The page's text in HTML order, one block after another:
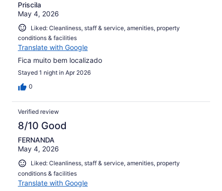
Priscila
May 4, 2026
Liked: Cleanliness, staff & service, amenities, property
conditions & facilities
Translate with Google
Fica muito bem localizado
Stayed 1 night in Apr 2026
0
Verified review
8/10 Good
FERNANDA
May 4, 2026
Liked: Cleanliness, staff & service, amenities, property
conditions & facilities
Translate with Google